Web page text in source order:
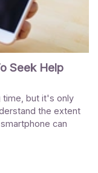
Seek Help
time, but it's only
the extent
can